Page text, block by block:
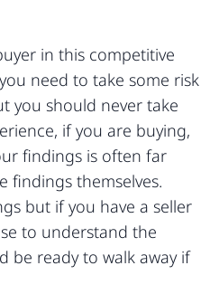
in this competitive
need to take some risk
you should never take
if you are buying,
findings is often far
findings themselves.
but if you have a seller
to understand the
be ready to walk away if